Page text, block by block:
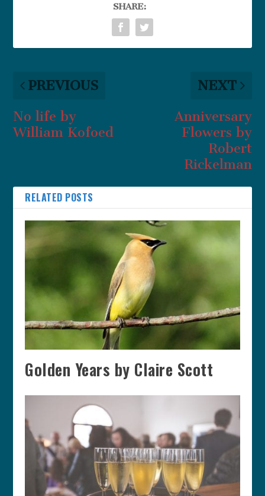
SHARE:
PREVIOUS
No life by
William Kofoed
NEXT
Anniversary
Flowers by
Robert
Rickelman
RELATED POSTS
Golden Years by Claire Scott